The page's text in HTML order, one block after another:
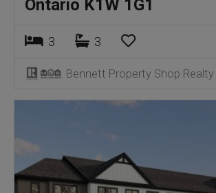
Ontario K1W 1G1
3 3
Bennett Property Shop Realty